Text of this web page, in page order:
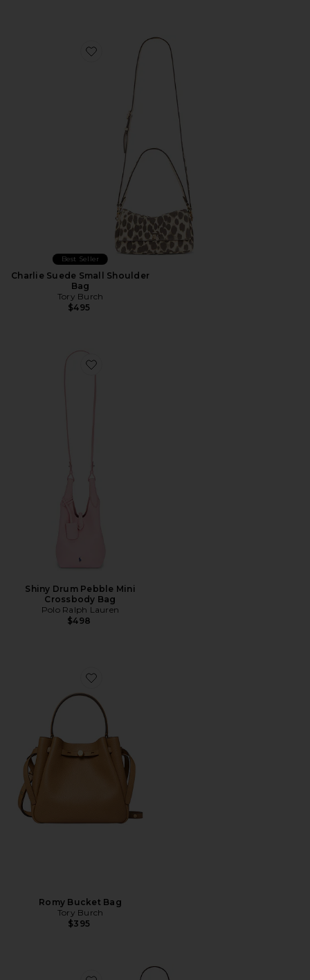
Favorite Charlie Suede Small Shoulder Bag
Best Seller
Charlie Suede Small Shoulder
Bag
Tory Burch
$495
Favorite Shiny Drum Pebble Mini Crossbody Bag
Shiny Drum Pebble Mini
Crossbody Bag
Polo Ralph Lauren
$498
Favorite Romy Bucket Bag
Romy Bucket Bag
Tory Burch
$395